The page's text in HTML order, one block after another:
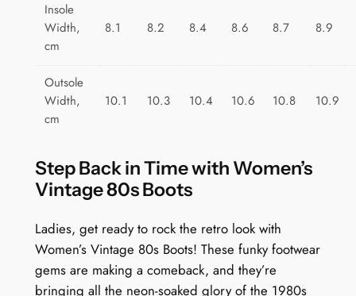
Insole
Width,
cm
8.1 8.2 8.4 8.6 8.7 8.9
Outsole
Width,
cm
10.1 10.3 10.4 10.6 10.8 10.9
Step Back in Time with Women’s
Vintage 80s Boots
Ladies, get ready to rock the retro look with
Women’s Vintage 80s Boots! These funky footwear
gems are making a comeback, and they’re
bringing all the neon-soaked glory of the 1980s